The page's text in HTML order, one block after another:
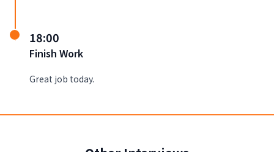
18:00
Finish Work
Great job today.